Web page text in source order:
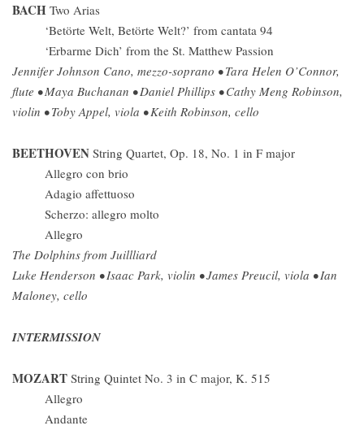
BACH Two Arias
‘Betörte Welt, Betörte Welt?’ from cantata 94
‘Erbarme Dich’ from the St. Matthew Passion
Jennifer Johnson Cano, mezzo-soprano • Tara Helen O’Connor,
flute • Maya Buchanan • Daniel Phillips • Cathy Meng Robinson,
violin • Toby Appel, viola • Keith Robinson, cello
BEETHOVEN String Quartet, Op. 18, No. 1 in F major
Allegro con brio
Adagio affettuoso
Scherzo: allegro molto
Allegro
The Dolphins from Juillliard
Luke Henderson • Isaac Park, violin • James Preucil, viola • Ian
Maloney, cello
INTERMISSION
MOZART String Quintet No. 3 in C major, K. 515
Allegro
Andante